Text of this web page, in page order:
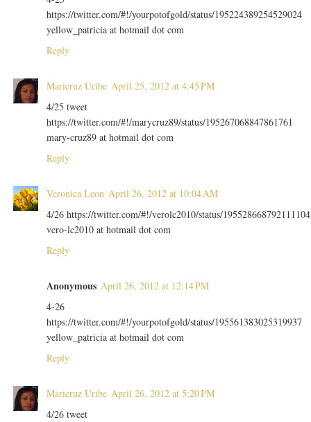
https://twitter.com/#!/yourpotofgold/status/195224389254529024
yellow_patricia at hotmail dot com
Reply
Maricruz Uribe April 25, 2012 at 4:45 PM
4/25 tweet
https://twitter.com/#!/marycruz89/status/195267068847861761
mary-cruz89 at hotmail dot com
Reply
Veronica Leon April 26, 2012 at 10:04 AM
4/26 https://twitter.com/#!/verolc2010/status/195528668792111104
vero-lc2010 at hotmail dot com
Reply
Anonymous April 26, 2012 at 12:14 PM
4-26
https://twitter.com/#!/yourpotofgold/status/195561383025319937
yellow_patricia at hotmail dot com
Reply
Maricruz Uribe April 26, 2012 at 5:20 PM
4/26 tweet